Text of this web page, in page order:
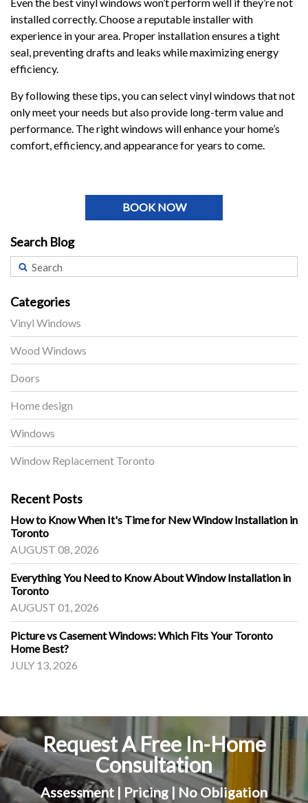
installed correctly. Choose a reputable installer with
experience in your area. Proper installation ensures a tight
seal, preventing drafts and leaks while maximizing energy
efficiency.
By following these tips, you can select vinyl windows that not
only meet your needs but also provide long-term value and
performance. The right windows will enhance your home’s
comfort, efficiency, and appearance for years to come.
BOOK NOW
Search Blog
Categories
Vinyl Windows
Wood Windows
Doors
Home design
Windows
Window Replacement Toronto
Recent Posts
How to Know When It's Time for New Window Installation in
Toronto
AUGUST 08, 2026
Everything You Need to Know About Window Installation in
Toronto
AUGUST 01, 2026
Picture vs Casement Windows: Which Fits Your Toronto
Home Best?
JULY 13, 2026
Request A Free In-Home
Consultation
Assessment | Pricing | No Obligation